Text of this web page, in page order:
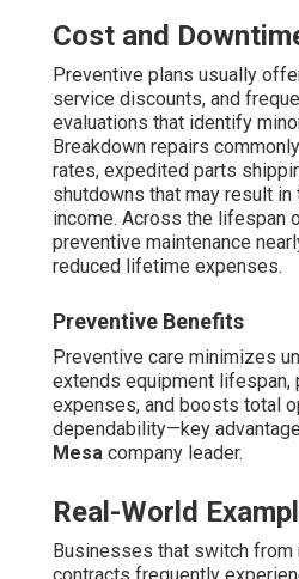
Retail and Office
These premises demand
regulation to preserve visitor
productivity. Regular
airflow, avoids uneven comfort
systems functioning without
distract from daily operations.
facilitates a professional
lease renewal rates.
Restaurants and
Hospitality facilities require
handle kitchen exhaust, fat
byproducts, and kitchen scents.
conditioning preserves
protecting cooling units from
focused service of kitchen
replacement air units to ensure
adherence, and odor control.